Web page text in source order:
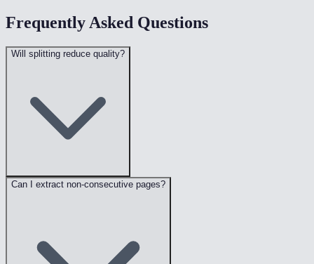
Frequently Asked Questions
Will splitting reduce quality?
Can I extract non-consecutive pages?